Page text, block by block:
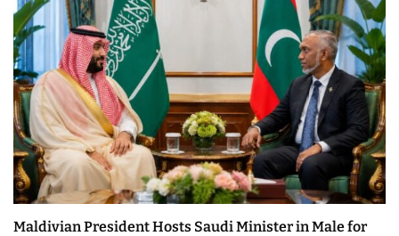
Maldivian President Hosts Saudi Minister in Male for